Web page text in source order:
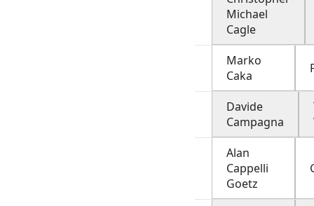
Michael
Cagle
Marko
Caka
Davide
Campagna
Alan
Cappelli
Goetz